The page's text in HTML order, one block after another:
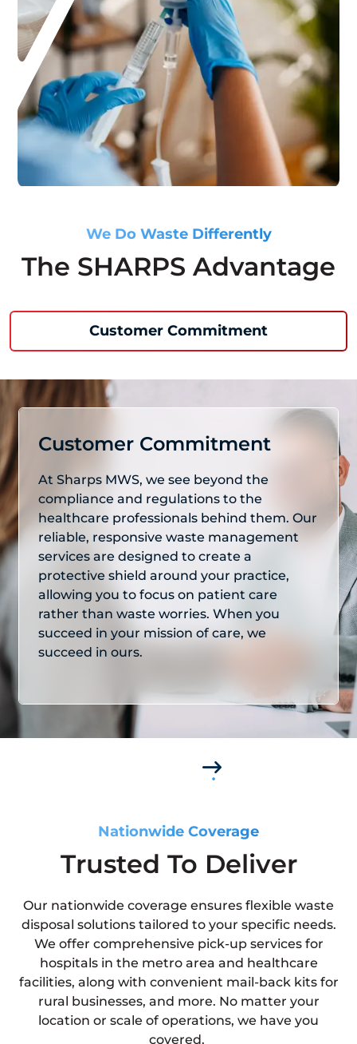
We Do Waste Differently
The SHARPS Advantage
Customer Commitment
Customer Commitment
At Sharps MWS, we see beyond the
compliance and regulations to the
healthcare professionals behind them. Our
reliable, responsive waste management
services are designed to create a
protective shield around your practice,
allowing you to focus on patient care
rather than waste worries. When you
succeed in your mission of care, we
succeed in ours.
Nationwide Coverage
Trusted To Deliver
Our nationwide coverage ensures flexible waste
disposal solutions tailored to your specific needs.
We offer comprehensive pick-up services for
hospitals in the metro area and healthcare
facilities, along with convenient mail-back kits for
rural businesses, and more. No matter your
location or scale of operations, we have you
covered.